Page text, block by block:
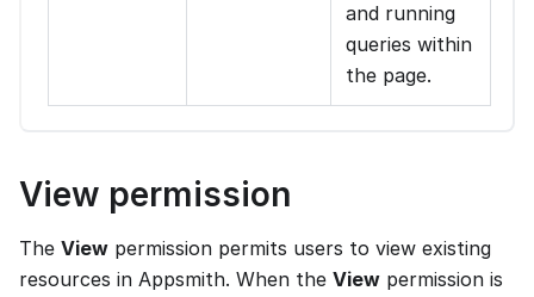
and running
queries within
the page.
View permission
The View permission permits users to view existing
resources in Appsmith. When the View permission is